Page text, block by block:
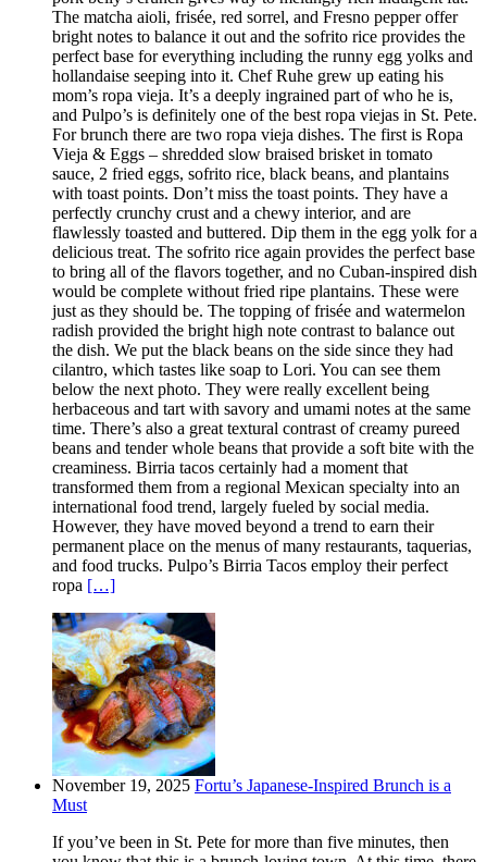
The matcha aioli, frisée, red sorrel, and Fresno pepper offer
bright notes to balance it out and the sofrito rice provides the
perfect base for everything including the runny egg yolks and
hollandaise seeping into it. Chef Ruhe grew up eating his
mom’s ropa vieja. It’s a deeply ingrained part of who he is,
and Pulpo’s is definitely one of the best ropa viejas in St. Pete.
For brunch there are two ropa vieja dishes. The first is Ropa
Vieja & Eggs – shredded slow braised brisket in tomato
sauce, 2 fried eggs, sofrito rice, black beans, and plantains
with toast points. Don’t miss the toast points. They have a
perfectly crunchy crust and a chewy interior, and are
flawlessly toasted and buttered. Dip them in the egg yolk for a
delicious treat. The sofrito rice again provides the perfect base
to bring all of the flavors together, and no Cuban-inspired dish
would be complete without fried ripe plantains. These were
just as they should be. The topping of frisée and watermelon
radish provided the bright high note contrast to balance out
the dish. We put the black beans on the side since they had
cilantro, which tastes like soap to Lori. You can see them
below the next photo. They were really excellent being
herbaceous and tart with savory and umami notes at the same
time. There’s also a great textural contrast of creamy pureed
beans and tender whole beans that provide a soft bite with the
creaminess. Birria tacos certainly had a moment that
transformed them from a regional Mexican specialty into an
international food trend, largely fueled by social media.
However, they have moved beyond a trend to earn their
permanent place on the menus of many restaurants, taquerias,
and food trucks. Pulpo’s Birria Tacos employ their perfect
ropa […]
November 19, 2025 Fortu’s Japanese-Inspired Brunch is a
Must
If you’ve been in St. Pete for more than five minutes, then